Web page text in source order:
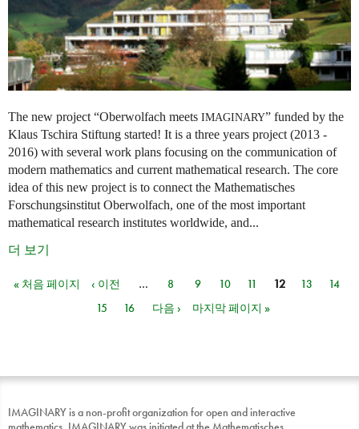
The new project “Oberwolfach meets IMAGINARY” funded by the
Klaus Tschira Stiftung started! It is a three years project (2013 -
2016) with several work plans focusing on the communication of
modern mathematics and current mathematical research. The core
idea of this new project is to connect the Mathematisches
Forschungsinstitut Oberwolfach, one of the most important
mathematical research institutes worldwide, and...
더 보기
페이지
« 처음 페이지 ‹ 이전 … 8 9 10 11 12 13
14
15
16 다음 › 마지막 페이지 »
IMAGINARY is a non-profit organization for open and interactive